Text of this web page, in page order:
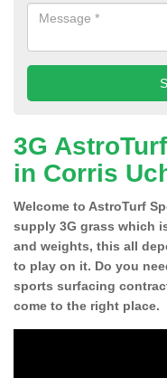
3G
in Corris
Welcome to AstroTurf
supply 3G grass which
and weights, this all
to play on it. Do you
sports surfacing
come to the right place.